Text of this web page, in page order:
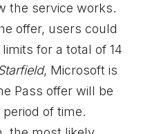
the service works.
offer, users could
for a total of 14
, Microsoft is
Pass offer will be
of time.